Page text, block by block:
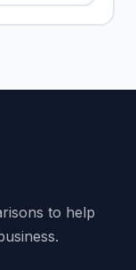
to help